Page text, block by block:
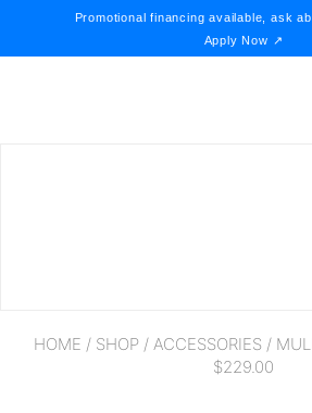
Promotional financing available, ask
Apply Now ↗
HOME / SHOP / ACCESSORIES /
$229.00